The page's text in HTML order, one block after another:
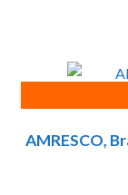
AMRESCO,